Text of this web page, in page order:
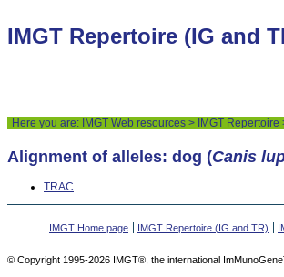
IMGT Repertoire (IG and
Here you are: IMGT Web resources > IMGT Repertoire
Alignment of alleles: dog (Canis
TRAC
IMGT Home page IMGT Repertoire (IG and TR)
© Copyright 1995-2026 IMGT®, the international